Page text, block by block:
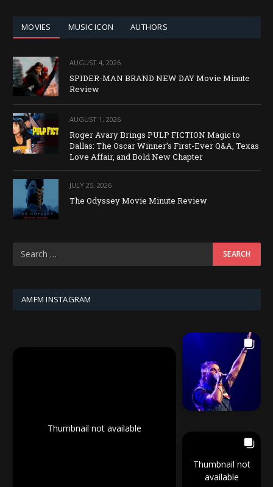
MOVIES MUSIC ICON AUTHORS
AUGUST 4, 2026
SPIDER-MAN BRAND NEW DAY Movie Minute
Review
AUGUST 1, 2026
Roger Avary Brings PULP FICTION Magic to
Dallas: The Oscar Winner’s First-Ever Q&A, Texas
Love Affair, and Bold New Chapter
JULY 25, 2026
The Odyssey Movie Minute Review
AMFM INSTAGRAM
Thumbnail not available
Thumbnail not
available